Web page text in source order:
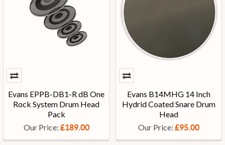
Evans EPPB-DB1-R dB One
Rock System Drum Head
Pack
Our Price: £189.00
Evans B14MHG 14 Inch
Hydrid Coated Snare Drum
Head
Our Price: £95.00